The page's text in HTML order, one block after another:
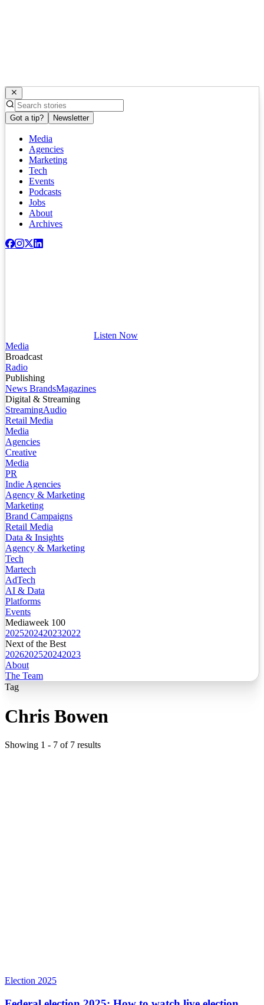
Got a tip? Newsletter
Media
Agencies
Marketing
Tech
Events
Podcasts
Jobs
About
Archives
Listen Now
Media
Broadcast
Radio
Publishing
News BrandsMagazines
Digital & Streaming
StreamingAudio
Retail Media
Media
Agencies
Creative
Media
PR
Indie Agencies
Agency & Marketing
Marketing
Brand Campaigns
Retail Media
Data & Insights
Agency & Marketing
Tech
Martech
AdTech
AI & Data
Platforms
Events
Mediaweek 100
2025202420232022
Next of the Best
2026202520242023
About
The Team
Tag
Chris Bowen
Showing 1 - 7 of 7 results
Election 2025